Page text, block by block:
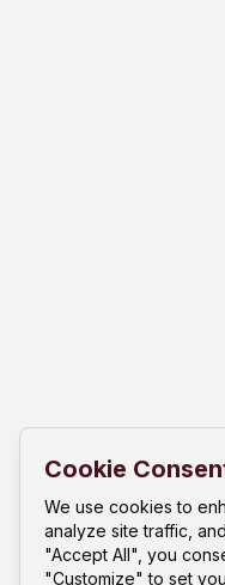
Cookie
We use cookies to
analyze site traffic,
"Accept All", you
"Customize" to set